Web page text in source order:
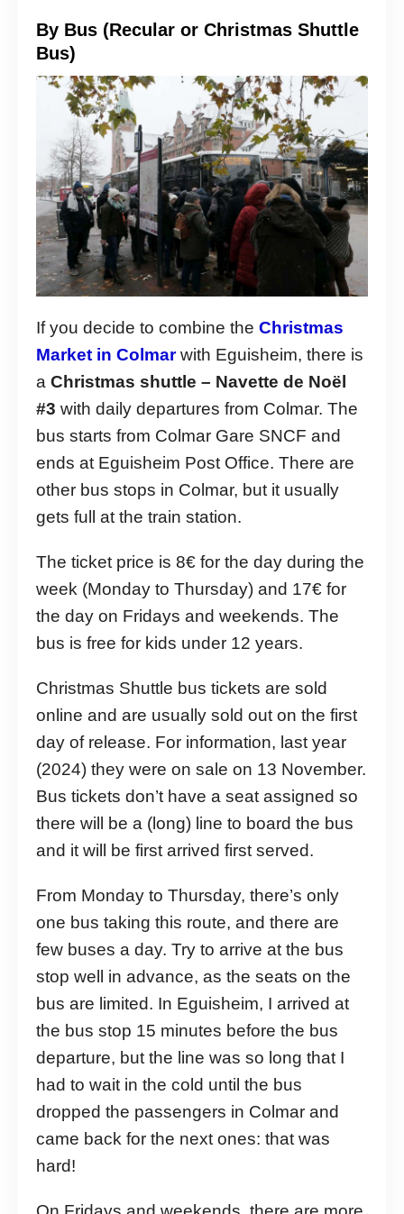
By Bus (Recular or Christmas Shuttle
Bus)
If you decide to combine the Christmas
Market in Colmarwith Eguisheim, there is
a Christmas shuttle – Navette de Noël
#3 with daily departures from Colmar. The
bus starts from Colmar Gare SNCF and
ends at Eguisheim Post Office. There are
other bus stops in Colmar, but it usually
gets full at the train station.
The ticket price is 8€ for the day during the
week (Monday to Thursday) and 17€ for
the day on Fridays and weekends. The
bus is free for kids under 12 years.
Christmas Shuttle bus tickets are sold
online and are usually sold out on the first
day of release. For information, last year
(2024) they were on sale on 13 November.
Bus tickets don’t have a seat assigned so
there will be a (long) line to board the bus
and it will be first arrived first served.
From Monday to Thursday, there’s only
one bus taking this route, and there are
few buses a day. Try to arrive at the bus
stop well in advance, as the seats on the
bus are limited. In Eguisheim, I arrived at
the bus stop 15 minutes before the bus
departure, but the line was so long that I
had to wait in the cold until the bus
dropped the passengers in Colmar and
came back for the next ones: that was
hard!